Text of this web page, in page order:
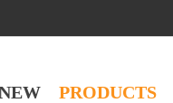
PRODUCTS